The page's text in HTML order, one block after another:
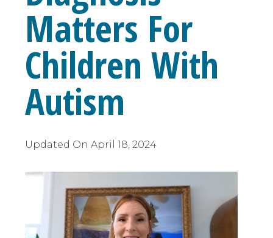
Matters For
Children With
Autism
Updated On April 18, 2024